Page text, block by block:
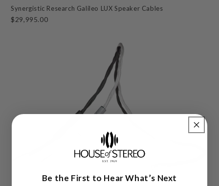
Synergistic Research Galileo LUX Speaker Cables
$29,995.00
Be the First to Hear What’s Next